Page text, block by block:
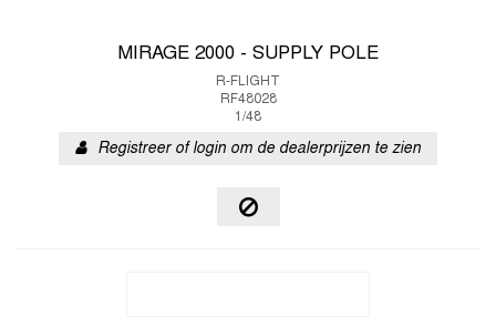
MIRAGE 2000 - SUPPLY POLE
R-FLIGHT
RF48028
1/48
Registreer of login om de dealerprijzen te zien